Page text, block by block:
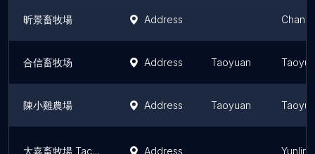
昕景畜牧場 Address
合信畜牧场 Address Taoyuan
陳小雞農場 Address Taoyuan
大嘉畜牧場 Tachia Hog Farms Address Yunlin